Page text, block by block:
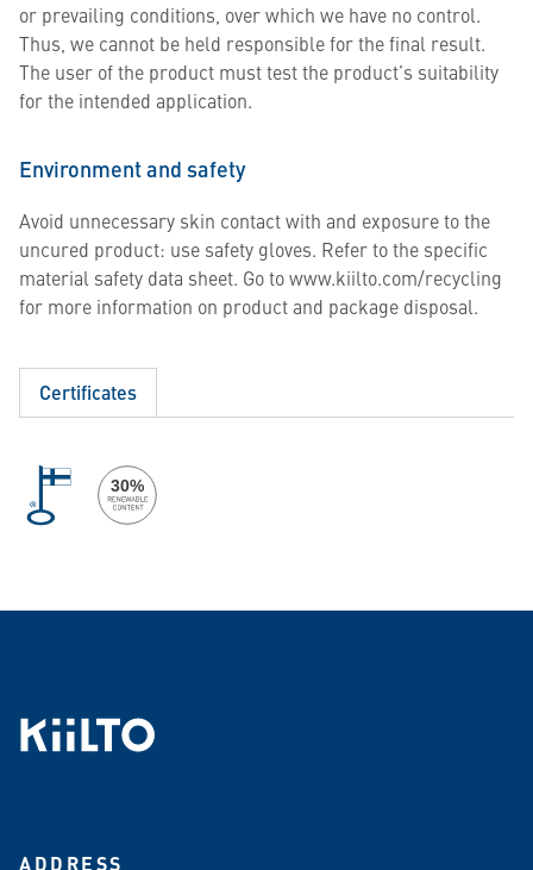
or prevailing conditions, over which we have no control.
Thus, we cannot be held responsible for the final result.
The user of the product must test the product’s suitability
for the intended application.
Environment and safety
Avoid unnecessary skin contact with and exposure to the
uncured product: use safety gloves. Refer to the specific
material safety data sheet. Go to www.kiilto.com/recycling
for more information on product and package disposal.
Certificates
ADDRESS